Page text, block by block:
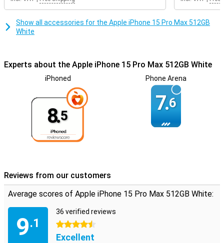
Show all accessories for the Apple iPhone 15 Pro Max 512GB
White
Experts about the Apple iPhone 15 Pro Max 512GB White
iPhoned
8.5
Phone Arena
7.6
Reviews from our customers
Average scores of Apple iPhone 15 Pro Max 512GB White:
9.1
36 verified reviews
4.5 stars
Excellent